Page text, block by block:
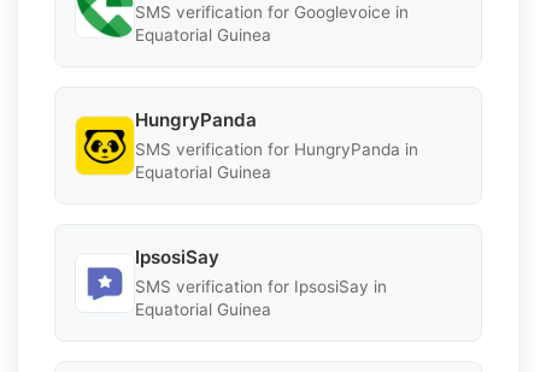
SMS verification for Googlevoice in
Equatorial Guinea
HungryPanda
SMS verification for HungryPanda in
Equatorial Guinea
IpsosiSay
SMS verification for IpsosiSay in
Equatorial Guinea